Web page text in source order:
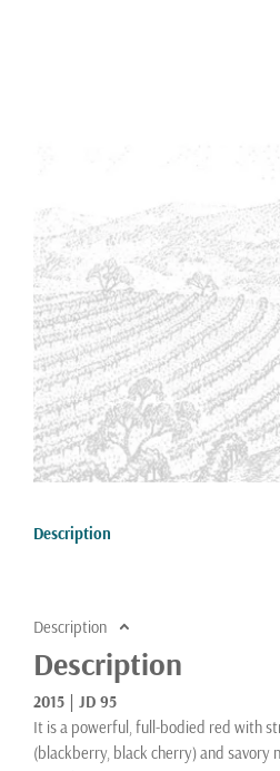
Description
Description
Description
2015 | JD 95
It is a powerful, full-bodied red with
(blackberry, black cherry) and savory